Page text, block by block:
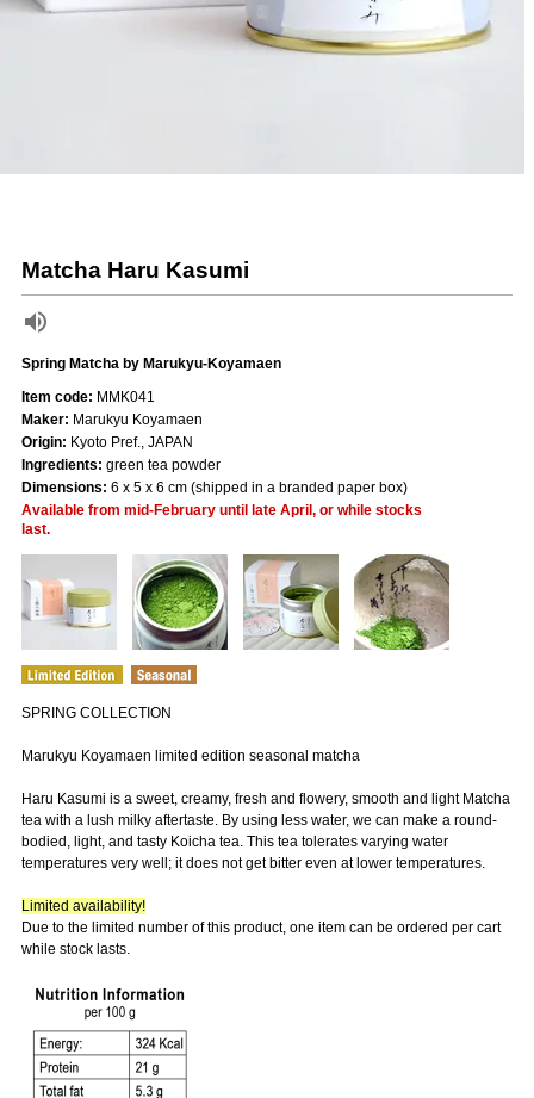
Matcha Haru Kasumi
Spring Matcha by Marukyu-Koyamaen
SPRING COLLECTION
Marukyu Koyamaen limited edition seasonal matcha
Haru Kasumi is a sweet, creamy, fresh and flowery, smooth and light Matcha
tea with a lush milky aftertaste. By using less water, we can make a round-
bodied, light, and tasty Koicha tea. This tea tolerates varying water
temperatures very well; it does not get bitter even at lower temperatures.
Limited availability!
Due to the limited number of this product, one item can be ordered per cart
while stock lasts.
Item code: MMK041
Maker: Marukyu Koyamaen
Origin: Kyoto Pref., JAPAN
Ingredients: green tea powder
Dimensions: 6 x 5 x 6 cm (shipped in a branded paper box)
Available from mid-February until late April, or while stocks
last.